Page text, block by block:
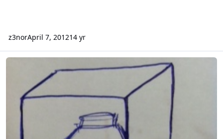
z3norApril 7, 201214 yr
Advice needed! outdoor subwoofer and enclosure.